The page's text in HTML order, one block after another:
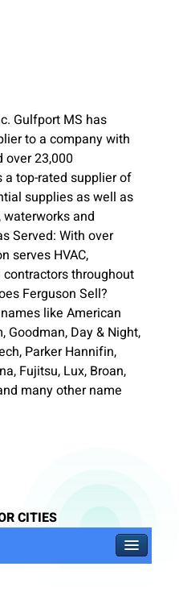
Gulfport MS has
to a company with
over 23,000
a top-rated supplier of
supplies as well as
and
Served: With over
serves HVAC,
throughout
Ferguson Sell?
like American
Goodman, Day & Night,
Parker Hannifin,
Fujitsu, Lux, Broan,
many other name
CITIES